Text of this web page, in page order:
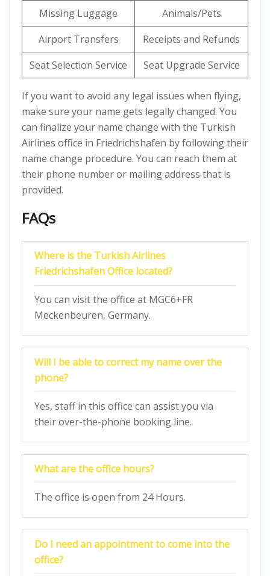
Missing Luggage
Animals/Pets
Airport Transfers
Receipts and Refunds
Seat Selection Service
Seat Upgrade Service
If you want to avoid any legal issues when flying,
make sure your name gets legally changed. You
can finalize your name change with the Turkish
Airlines office in Friedrichshafen by following their
name change procedure. You can reach them at
their phone number or mailing address that is
provided.
FAQs
Where is the Turkish Airlines
Friedrichshafen Office located?
You can visit the office at MGC6+FR
Meckenbeuren, Germany.
Will I be able to correct my name over the
phone?
Yes, staff in this office can assist you via
their over-the-phone booking line.
What are the office hours?
The office is open from 24 Hours.
Do I need an appointment to come into the
office?